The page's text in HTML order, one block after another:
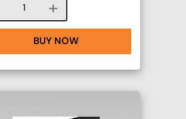
Course quantity
BUY NOW